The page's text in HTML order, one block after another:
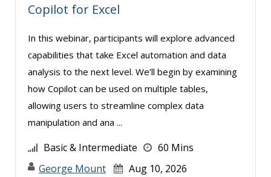
Kenneth Jones (7)
Lisa Kleiman (11)
Lyric Fortson (1)
Mandi Stanley (8)
Marcia Zidle (8)
Mark Schwartz (7)
Copilot for Excel
In this webinar, participants will explore advanced
capabilities that take Excel automation and data
analysis to the next level. We’ll begin by examining
how Copilot can be used on multiple tables,
allowing users to streamline complex data
manipulation and ana ...
Basic & Intermediate
60 Mins
George Mount
Aug 10, 2026